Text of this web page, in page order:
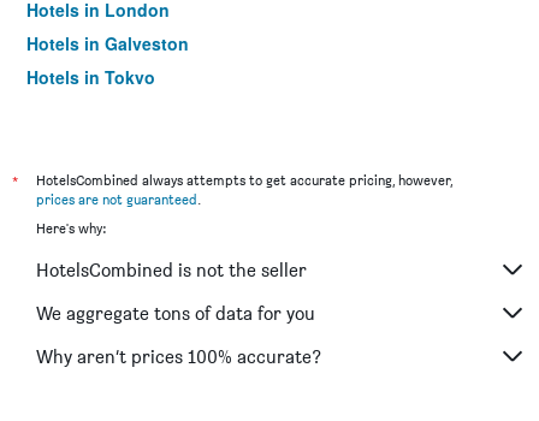
Hotels in London
Hotels in Galveston
Hotels in Tokyo
*
HotelsCombined always attempts to get accurate pricing, however,
prices are not guaranteed.
Here's why:
HotelsCombined is not the seller
We aggregate tons of data for you
Why aren’t prices 100% accurate?